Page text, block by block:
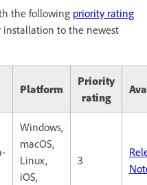
the following priority rating
installation to the newest
Platform
Priority
rating
Windows,
macOS,
Linux,
iOS,
3